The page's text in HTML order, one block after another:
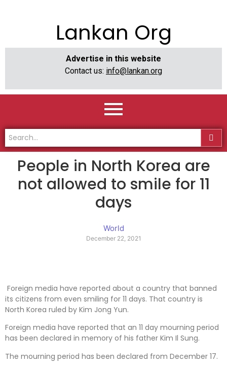
Lankan Org
Advertise in this website
Contact us: info@lankan.org
People in North Korea are
not allowed to smile for 11
days
World
December 22, 2021
Foreign media have reported about a country that banned
its citizens from even smiling for 11 days. That country is
North Korea ruled by Kim Jong Yun.
Foreign media have reported that an 11 day mourning period
has been declared in memory of his father Kim Il Sung.
The mourning period has been declared from December 17.